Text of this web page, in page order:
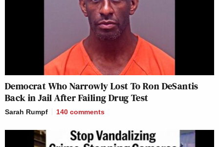
Democrat Who Narrowly Lost To Ron DeSantis
Back in Jail After Failing Drug Test
Sarah Rumpf 140 comments